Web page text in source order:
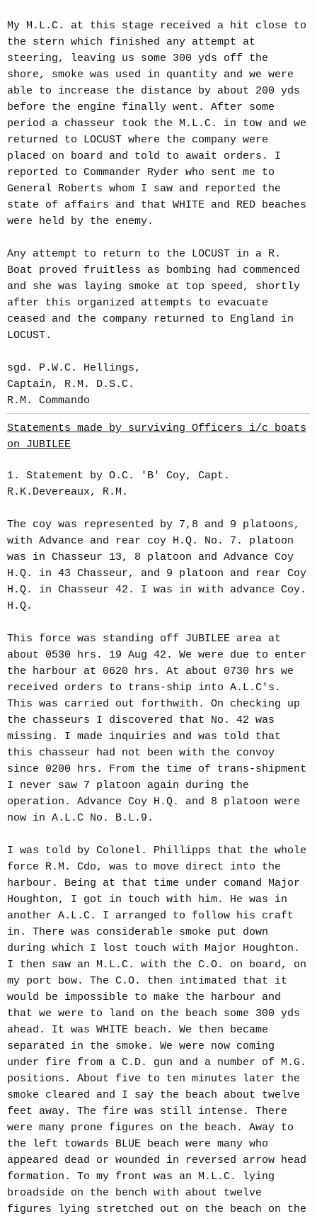
My M.L.C. at this stage received a hit close to
the stern which finished any attempt at
steering, leaving us some 300 yds off the
shore, smoke was used in quantity and we were
able to increase the distance by about 200 yds
before the engine finally went. After some
period a chasseur took the M.L.C. in tow and we
returned to LOCUST where the company were
placed on board and told to await orders. I
reported to Commander Ryder who sent me to
General Roberts whom I saw and reported the
state of affairs and that WHITE and RED beaches
were held by the enemy.
Any attempt to return to the LOCUST in a R.
Boat proved fruitless as bombing had commenced
and she was laying smoke at top speed, shortly
after this organized attempts to evacuate
ceased and the company returned to England in
LOCUST.
sgd. P.W.C. Hellings,
Captain, R.M. D.S.C.
R.M. Commando
Statements made by surviving Officers i/c boats
on JUBILEE
1. Statement by O.C. 'B' Coy, Capt.
R.K.Devereaux, R.M.
The coy was represented by 7,8 and 9 platoons,
with Advance and rear coy H.Q. No. 7. platoon
was in Chasseur 13, 8 platoon and Advance Coy
H.Q. in 43 Chasseur, and 9 platoon and rear Coy
H.Q. in Chasseur 42. I was in with advance Coy.
H.Q.
This force was standing off JUBILEE area at
about 0530 hrs. 19 Aug 42. We were due to enter
the harbour at 0620 hrs. At about 0730 hrs we
received orders to trans-ship into A.L.C's.
This was carried out forthwith. On checking up
the chasseurs I discovered that No. 42 was
missing. I made inquiries and was told that
this chasseur had not been with the convoy
since 0200 hrs. From the time of trans-shipment
I never saw 7 platoon again during the
operation. Advance Coy H.Q. and 8 platoon were
now in A.L.C No. B.L.9.
I was told by Colonel. Phillipps that the whole
force R.M. Cdo, was to move direct into the
harbour. Being at that time under comand Major
Houghton, I got in touch with him. He was in
another A.L.C. I arranged to follow his craft
in. There was considerable smoke put down
during which I lost touch with Major Houghton.
I then saw an M.L.C. with the C.O. on board, on
my port bow. The C.O. then intimated that it
would be impossible to make the harbour and
that we were to land on the beach some 300 yds
ahead. It was WHITE beach. We then became
separated in the smoke. We were now coming
under fire from a C.D. gun and a number of M.G.
positions. About five to ten minutes later the
smoke cleared and I say the beach about twelve
feet away. The fire was still intense. There
were many prone figures on the beach. Away to
the left towards BLUE beach were many who
appeared dead or wounded in reversed arrow head
formation. To my front was an M.L.C. lying
broadside on the bench with about twelve
figures lying stretched out on the beach on the